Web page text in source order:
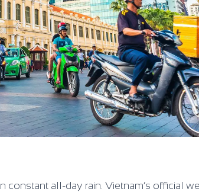
all-day rain. Vietnam’s official